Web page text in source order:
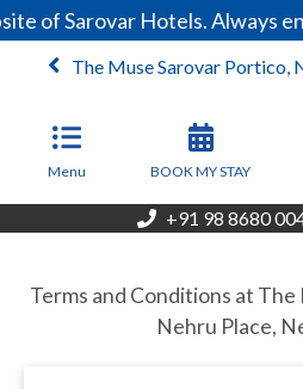
of Sarovar Hotels. Always
The Muse Sarovar Portico,
Menu BOOK MY STAY
+91 98 8680
Terms and Conditions at
Nehru Place,